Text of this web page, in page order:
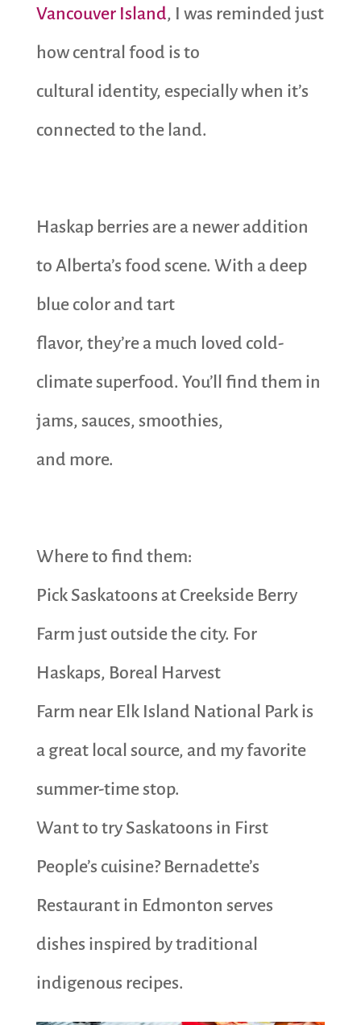
Vancouver Island, I was reminded just
how central food is to
cultural identity, especially when it’s
connected to the land.
Haskap berries are a newer addition
to Alberta’s food scene. With a deep
blue color and tart
flavor, they’re a much loved cold-
climate superfood. You’ll find them in
jams, sauces, smoothies,
and more.
Where to find them:
Pick Saskatoons at Creekside Berry
Farm just outside the city. For
Haskaps, Boreal Harvest
Farm near Elk Island National Park is
a great local source, and my favorite
summer-time stop.
Want to try Saskatoons in First
People’s cuisine? Bernadette’s
Restaurant in Edmonton serves
dishes inspired by traditional
indigenous recipes.